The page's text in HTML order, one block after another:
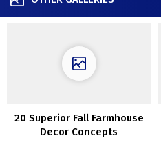
20 Superior Fall Farmhouse
Decor Concepts